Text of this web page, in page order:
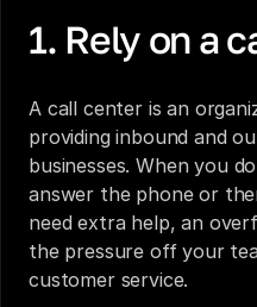
1. Rely on a
A call center is an
providing inbound and
businesses. When you
answer the phone or
need extra help, an
the pressure off your
customer service.